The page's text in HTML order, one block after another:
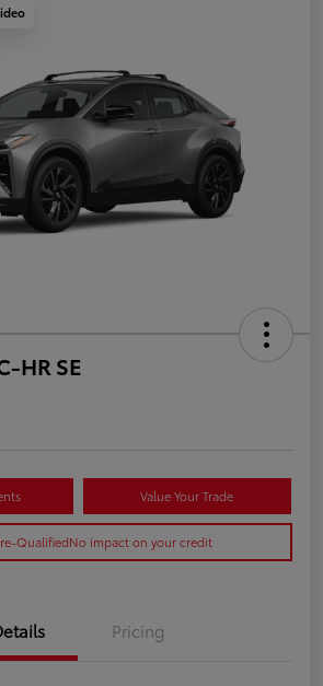
HR SE
Value Your Trade
QualifiedNo impact on your credit
Pricing